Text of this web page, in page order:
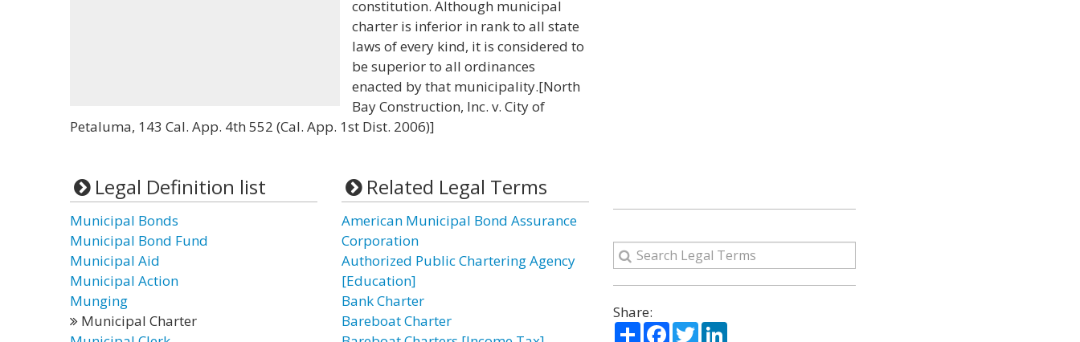
constitution. Although municipal
charter is inferior in rank to all state
laws of every kind, it is considered to
be superior to all ordinances
enacted by that municipality.[North
Bay Construction, Inc. v. City of
Petaluma, 143 Cal. App. 4th 552 (Cal. App. 1st Dist. 2006)]
Legal Definition list
Municipal Bonds
Municipal Bond Fund
Municipal Aid
Municipal Action
Munging
Municipal Charter
Related Legal Terms
American Municipal Bond Assurance
Corporation
Authorized Public Chartering Agency
[Education]
Bank Charter
Bareboat Charter
Share:
ShareFacebook
TwitterLinkedIn